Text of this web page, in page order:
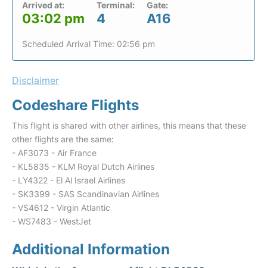
Arrived at:
03:02 pm
Terminal:
4
Gate:
A16
Scheduled Arrival Time: 02:56 pm
Disclaimer
Codeshare Flights
This flight is shared with other airlines, this means that these
other flights are the same:
- AF3073 - Air France
- KL5835 - KLM Royal Dutch Airlines
- LY4322 - El Al Israel Airlines
- SK3399 - SAS Scandinavian Airlines
- VS4612 - Virgin Atlantic
- WS7483 - WestJet
Additional Information